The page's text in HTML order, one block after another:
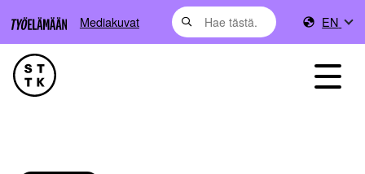
Mediakuvat EN